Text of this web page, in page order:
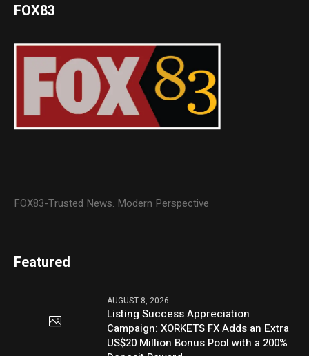
FOX83
FOX83-Trusted News. Modern Perspective
Featured
AUGUST 8, 2026
Listing Success Appreciation
Campaign: XORKETS FX Adds an Extra
US$20 Million Bonus Pool with a 200%